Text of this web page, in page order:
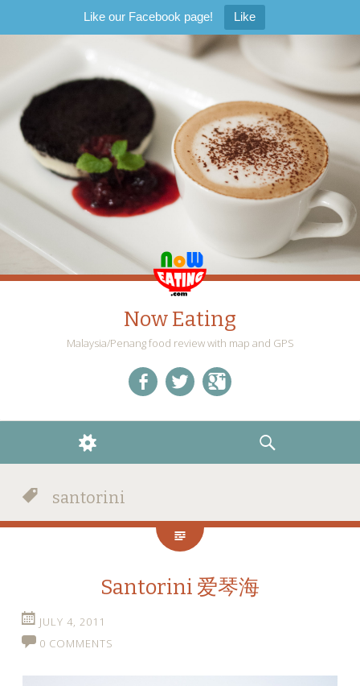
Like our Facebook page! Like
Now Eating
Malaysia/Penang food review with map and GPS
WIDGETS
SEARCH
santorini
Santorini 爱琴海
JULY 4, 2011
0 COMMENTS